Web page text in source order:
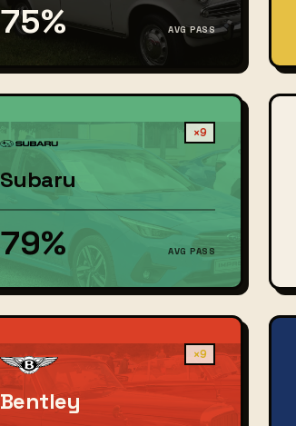
75% AVG PASS
×9
Subaru
79% AVG PASS
×9
Bentley